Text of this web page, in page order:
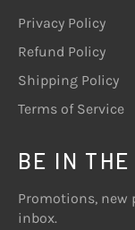
Privacy Policy
Refund Policy
Shipping Policy
Terms of Service
BE IN THE
Promotions, new
inbox.